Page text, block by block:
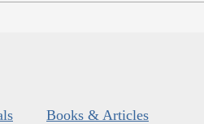
Books & Articles